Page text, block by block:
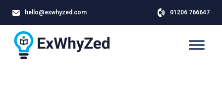
hello@exwhyzed.com 01206 766647